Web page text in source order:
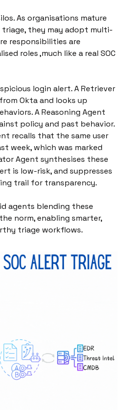
As organisations mature
they may adopt multi-
responsibilities are
roles ,much like a real SOC
login alert. A Retriever
Okta and looks up
A Reasoning Agent
policy and past behavior.
recalls that the same user
week, which was marked
Agent synthesises these
is low-risk, and suppresses
trail for transparency.
agents blending these
norm, enabling smarter,
triage workflows.